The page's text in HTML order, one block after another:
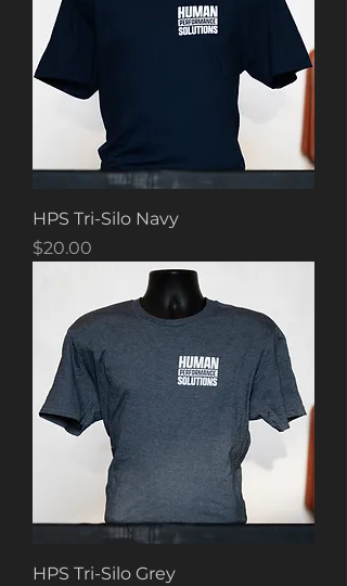
HPS Tri-Silo Navy
Price
$20.00
HPS Tri-Silo Grey